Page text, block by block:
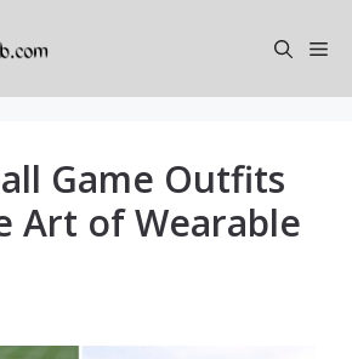
Game Outfits
Art of Wearable